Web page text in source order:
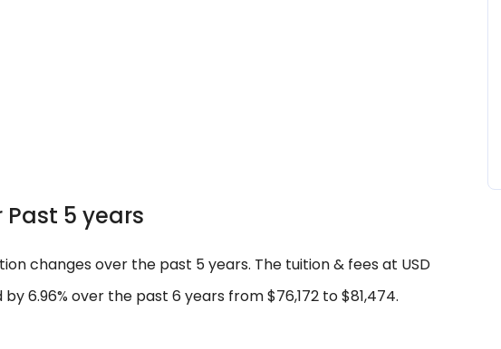
5 years
changes over the past 5 years. The tuition & fees at USD
6.96% over the past 6 years from $76,172 to $81,474.